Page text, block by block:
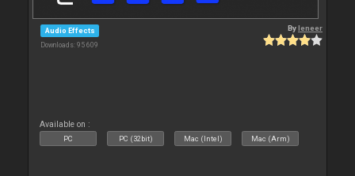
Audio Effects
Downloads: 95 609
Byleneer
Available on :
PC PC (32bit) Mac (Intel) Mac (Arm)